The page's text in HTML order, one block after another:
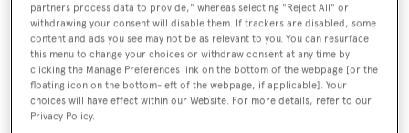
Loon
Carla Guilhem-designed interior unveiled
on 50m ICON Mission M explorer yacht
partners process data to provide," whereas selecting "Reject All" or
withdrawing your consent will disable them. If trackers are disabled, some
content and ads you see may not be as relevant to you. You can resurface
this menu to change your choices or withdraw consent at any time by
clicking the Manage Preferences link on the bottom of the webpage [or the
floating icon on the bottom-left of the webpage, if applicable]. Your
choices will have effect within our Website. For more details, refer to our
Privacy Policy.